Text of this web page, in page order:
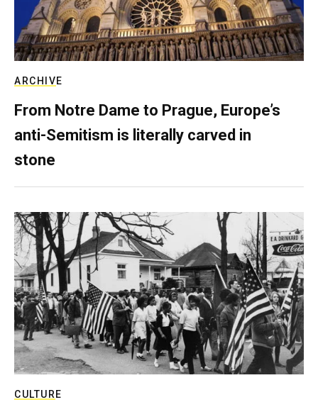
ARCHIVE
From Notre Dame to Prague, Europe’s
anti-Semitism is literally carved in
stone
CULTURE